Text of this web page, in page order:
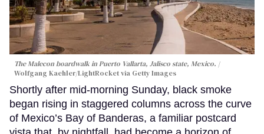
The Malecon boardwalk in Puerto Vallarta, Jalisco state, Mexico.
Wolfgang Kaehler/LightRocket via Getty Images
Shortly after mid-morning Sunday, black smoke
began rising in staggered columns across the curve
of Mexico’s Bay of Banderas, a familiar postcard